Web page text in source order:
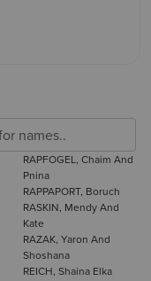
RAPFOGEL, Chaim And
Pnina
RAPPAPORT, Boruch
RASKIN, Mendy And
Kate
RAZAK, Yaron And
Shoshana
REICH, Shaina Elka